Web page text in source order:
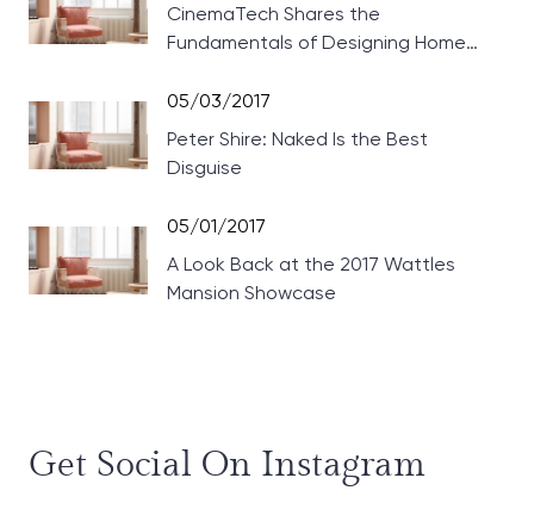
CinemaTech Shares the
Fundamentals of Designing Home
05/03/2017
Peter Shire: Naked Is the Best
Disguise
05/01/2017
A Look Back at the 2017 Wattles
Mansion Showcase
Get Social On Instagram